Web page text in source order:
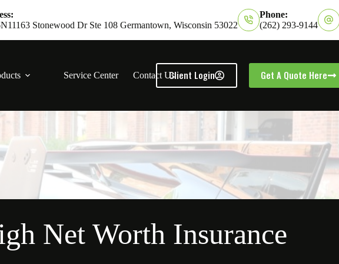
Stonewood Dr Ste 108 Germantown, Wisconsin 53022
Phone:
(262) 293-9144
Service Center Contact UsClient Login Get A Quote Here
Net Worth Insurance